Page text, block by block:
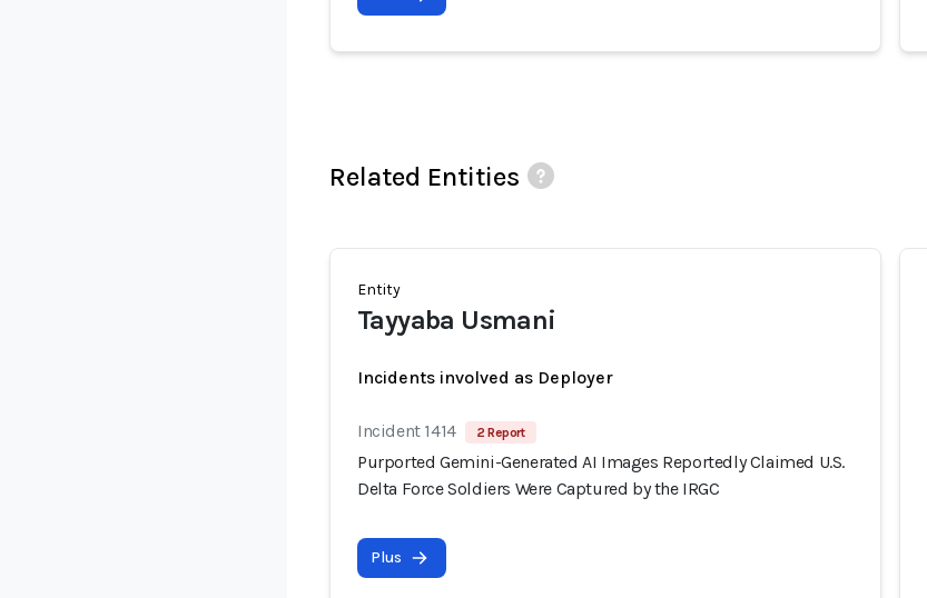
Related Entities
Entity
Tayyaba Usmani
Incidents involved as Deployer
Incident 1414 2 Report
Purported Gemini-Generated AI Images Reportedly Claimed U.S.
Delta Force Soldiers Were Captured by the IRGC
Plus